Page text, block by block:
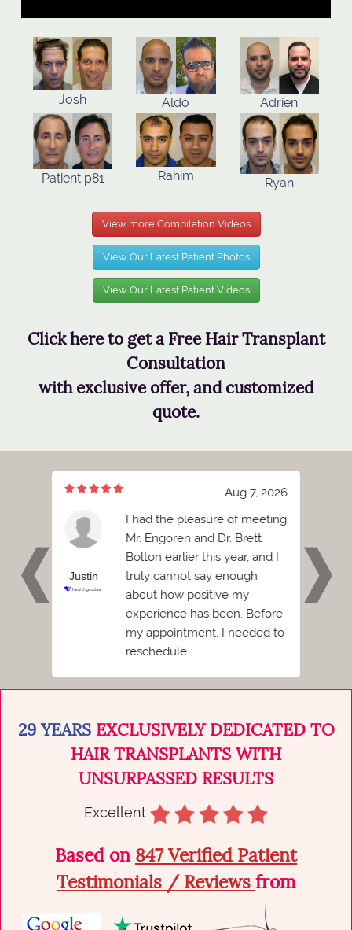
Josh Aldo Adrien
Patient p81 Rahim Ryan
View more Compilation Videos
View Our Latest Patient Photos
View Our Latest Patient Videos
Click here to get a Free Hair Transplant
Consultation
with exclusive offer, and customized
quote.
you
Aug 7, 2026
Justin
I had the pleasure of meeting
Mr. Engoren and Dr. Brett
Bolton earlier this year, and I
truly cannot say enough
about how positive my
experience has been. Before
my appointment, I needed to
reschedule...
Ash
29 YEARSEXCLUSIVELY DEDICATED TO
HAIR TRANSPLANTS WITH
UNSURPASSED RESULTS
Excellent
Based on 847 Verified Patient
Testimonials / Reviews from